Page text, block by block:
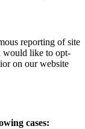
reporting of site
would like to opt-
on our website
cases: